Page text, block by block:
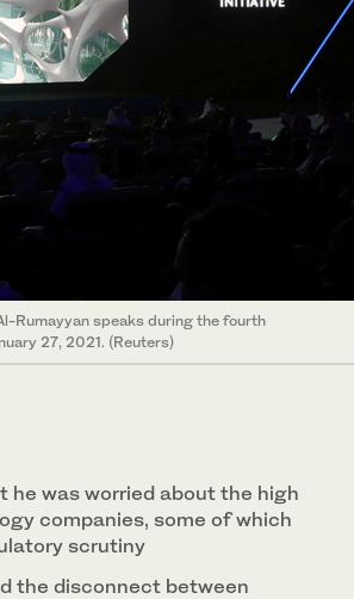
Rumayyan speaks during the fourth
27, 2021. (Reuters)
he was worried about the high
companies, some of which
scrutiny
the disconnect between